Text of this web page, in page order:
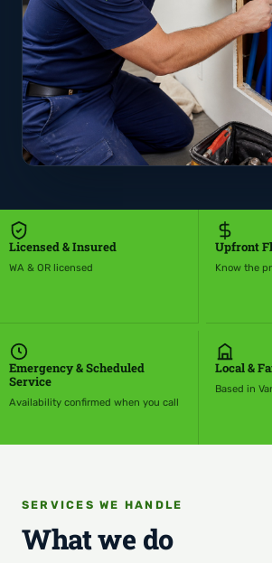
Licensed & Insured
WA & OR licensed
Upfront
Know the
Emergency & Scheduled
Service
Availability confirmed when you call
Local &
Based in
SERVICES WE HANDLE
What we do